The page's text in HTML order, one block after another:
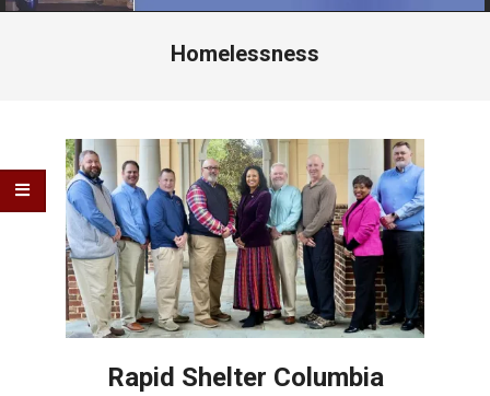
Menu
Homelessness
Rapid Shelter Columbia